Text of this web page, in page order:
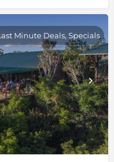
Minute Deals, Specials